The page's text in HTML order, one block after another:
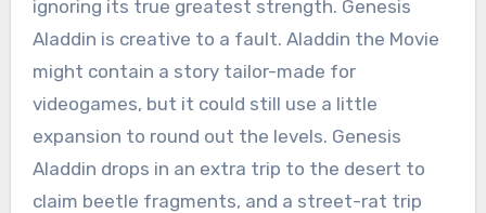
ignoring its true greatest strength. Genesis
Aladdin is creative to a fault. Aladdin the Movie
might contain a story tailor-made for
videogames, but it could still use a little
expansion to round out the levels. Genesis
Aladdin drops in an extra trip to the desert to
claim beetle fragments, and a street-rat trip